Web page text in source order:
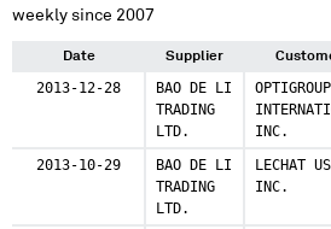
weekly since 2007
Date Supplier
2013-12-28
BAO DE LI
TRADING
LTD.
OPTIGROUP
INC.
2013-10-29
BAO DE LI
TRADING
LTD.
LECHAT
INC.